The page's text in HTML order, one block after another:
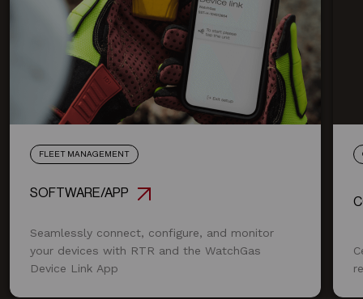
FLEET MANAGEMENT
SOFTWARE/APP
Seamlessly connect, configure, and monitor
your devices with RTR and the WatchGas
Device Link App